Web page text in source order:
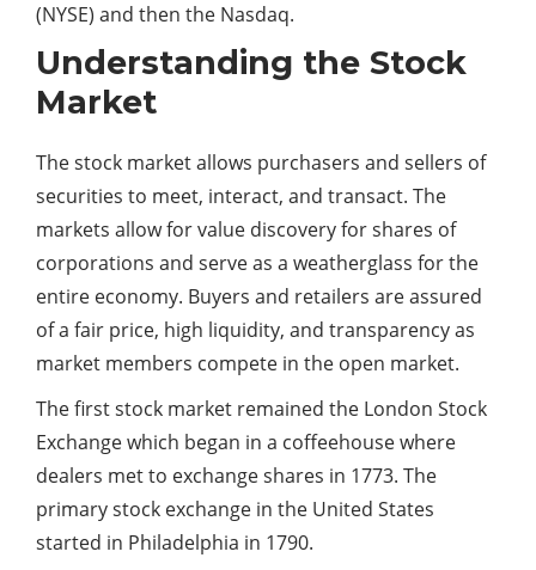
(NYSE) and then the Nasdaq.
Understanding the Stock
Market
The stock market allows purchasers and sellers of
securities to meet, interact, and transact. The
markets allow for value discovery for shares of
corporations and serve as a weatherglass for the
entire economy. Buyers and retailers are assured
of a fair price, high liquidity, and transparency as
market members compete in the open market.
The first stock market remained the London Stock
Exchange which began in a coffeehouse where
dealers met to exchange shares in 1773. The
primary stock exchange in the United States
started in Philadelphia in 1790.